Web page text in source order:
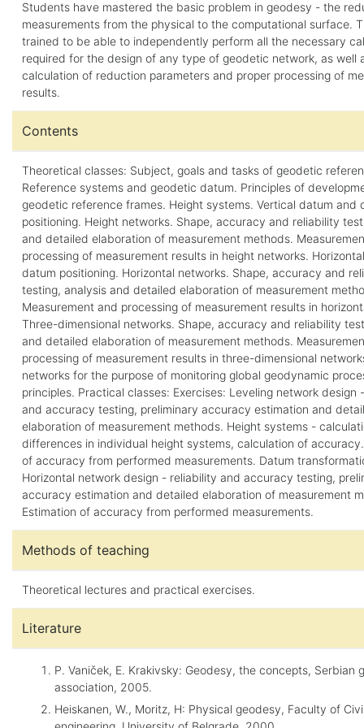
Students have mastered the basic problem in geodesy - the
measurements from the physical to the computational surface.
trained to be able to independently perform all the necessary
required for the design of any type of geodetic network, as well
calculation of reduction parameters and proper processing of
results.
Contents
Theoretical classes: Subject, goals and tasks of geodetic
Reference systems and geodetic datum. Principles of
geodetic reference frames. Height systems. Vertical datum and
positioning. Height networks. Shape, accuracy and reliability
and detailed elaboration of measurement methods.
processing of measurement results in height networks.
datum positioning. Horizontal networks. Shape, accuracy and
testing, analysis and detailed elaboration of measurement
Measurement and processing of measurement results in
Three-dimensional networks. Shape, accuracy and reliability
and detailed elaboration of measurement methods.
processing of measurement results in three-dimensional
networks for the purpose of monitoring global geodynamic
principles. Practical classes: Exercises: Leveling network design
and accuracy testing, preliminary accuracy estimation and
elaboration of measurement methods. Height systems -
differences in individual height systems, calculation of
of accuracy from performed measurements. Datum
Horizontal network design - reliability and accuracy testing,
accuracy estimation and detailed elaboration of measurement
Estimation of accuracy from performed measurements.
Methods of teaching
Theoretical lectures and practical exercises.
Literature
P. Vaniček, E. Krakivsky: Geodesy, the concepts, Serbian
association, 2005.
Heiskanen, W., Moritz, H: Physical geodesy, Faculty of